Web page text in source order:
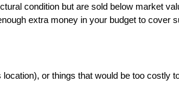
condition but are sold below market
extra money in your budget to cover
or things that would be too